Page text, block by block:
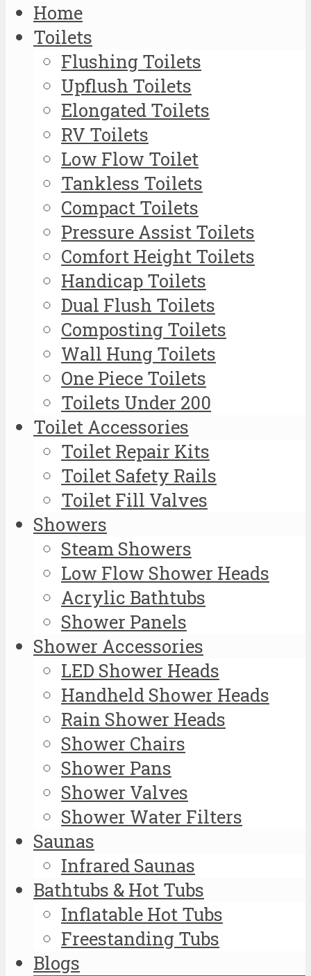
Home
Toilets
Flushing Toilets
Upflush Toilets
Elongated Toilets
RV Toilets
Low Flow Toilet
Tankless Toilets
Compact Toilets
Pressure Assist Toilets
Comfort Height Toilets
Handicap Toilets
Dual Flush Toilets
Composting Toilets
Wall Hung Toilets
One Piece Toilets
Toilets Under 200
Toilet Accessories
Toilet Repair Kits
Toilet Safety Rails
Toilet Fill Valves
Showers
Steam Showers
Low Flow Shower Heads
Acrylic Bathtubs
Shower Panels
Shower Accessories
LED Shower Heads
Handheld Shower Heads
Rain Shower Heads
Shower Chairs
Shower Pans
Shower Valves
Shower Water Filters
Saunas
Infrared Saunas
Bathtubs & Hot Tubs
Inflatable Hot Tubs
Freestanding Tubs
Blogs